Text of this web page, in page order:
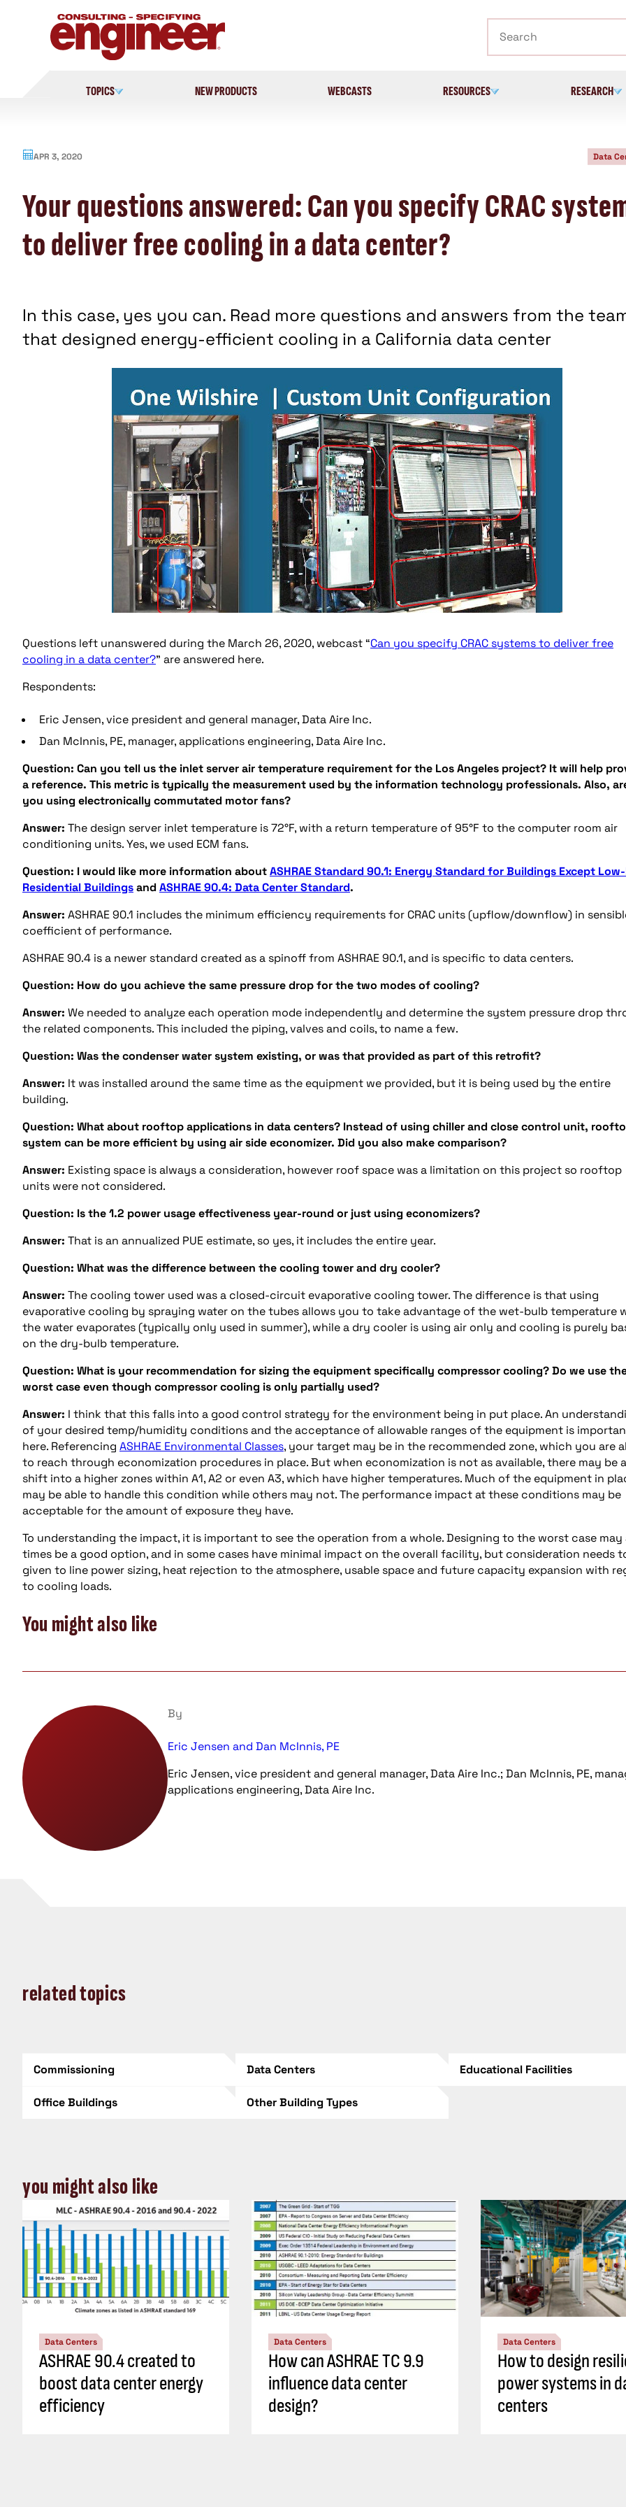
TOPICS NEW PRODUCTS WEBCASTS RESOURCES RESEARCH
APR 3, 2020 Data
Your questions answered: Can you specify CRAC
to deliver free cooling in a data center?
In this case, yes you can. Read more questions and answers from the
that designed energy-efficient cooling in a California data center
Questions left unanswered during the March 26, 2020, webcast “Can you specify CRAC systems to deliver free
cooling in a data center?” are answered here.
Respondents:
Eric Jensen, vice president and general manager, Data Aire Inc.
Dan McInnis, PE, manager, applications engineering, Data Aire Inc.
Question: Can you tell us the inlet server air temperature requirement for the Los Angeles project? It will help
a reference. This metric is typically the measurement used by the information technology professionals. Also,
you using electronically commutated motor fans?
Answer: The design server inlet temperature is 72°F, with a return temperature of 95°F to the computer room air
conditioning units. Yes, we used ECM fans.
Question: I would like more information aboutASHRAE Standard 90.1: Energy Standard for Buildings Except
Residential BuildingsandASHRAE 90.4: Data Center Standard.
Answer: ASHRAE 90.1 includes the minimum efficiency requirements for CRAC units (upflow/downflow) in
coefficient of performance.
ASHRAE 90.4 is a newer standard created as a spinoff from ASHRAE 90.1, and is specific to data centers.
Question: How do you achieve the same pressure drop for the two modes of cooling?
Answer: We needed to analyze each operation mode independently and determine the system pressure drop
the related components. This included the piping, valves and coils, to name a few.
Question: Was the condenser water system existing, or was that provided as part of this retrofit?
Answer: It was installed around the same time as the equipment we provided, but it is being used by the entire
building.
Question: What about rooftop applications in data centers? Instead of using chiller and close control unit,
system can be more efficient by using air side economizer. Did you also make comparison?
Answer: Existing space is always a consideration, however roof space was a limitation on this project so rooftop
units were not considered.
Question: Is the 1.2 power usage effectiveness year-round or just using economizers?
Answer: That is an annualized PUE estimate, so yes, it includes the entire year.
Question: What was the difference between the cooling tower and dry cooler?
Answer: The cooling tower used was a closed-circuit evaporative cooling tower. The difference is that using
evaporative cooling by spraying water on the tubes allows you to take advantage of the wet-bulb temperature
the water evaporates (typically only used in summer), while a dry cooler is using air only and cooling is purely
on the dry-bulb temperature.
Question: What is your recommendation for sizing the equipment specifically compressor cooling? Do we use
worst case even though compressor cooling is only partially used?
Answer: I think that this falls into a good control strategy for the environment being in put place. An
of your desired temp/humidity conditions and the acceptance of allowable ranges of the equipment is
here. Referencing ASHRAE Environmental Classes, your target may be in the recommended zone, which you are
to reach through economization procedures in place. But when economization is not as available, there may be a
shift into a higher zones within A1, A2 or even A3, which have higher temperatures. Much of the equipment in
may be able to handle this condition while others may not. The performance impact at these conditions may be
acceptable for the amount of exposure they have.
To understanding the impact, it is important to see the operation from a whole. Designing to the worst case may
times be a good option, and in some cases have minimal impact on the overall facility, but consideration needs
given to line power sizing, heat rejection to the atmosphere, usable space and future capacity expansion with
to cooling loads.
You might also like
By
Eric Jensen and Dan McInnis, PE
Eric Jensen, vice president and general manager, Data Aire Inc.; Dan McInnis, PE,
applications engineering, Data Aire Inc.
related topics
Commissioning Data Centers Educational Facilities
Office Buildings Other Building Types
you might also like
Data Centers
ASHRAE 90.4 created to
boost data center energy
efficiency
Data Centers
How can ASHRAE TC 9.9
influence data center
design?
Data Centers
How to design
power systems in
centers